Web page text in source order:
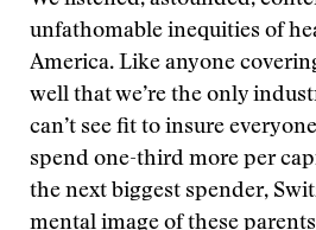
unfathomable inequities of
America. Like anyone
well that we’re the only
can’t see fit to insure
spend one-third more per
the next biggest spender,
mental image of these